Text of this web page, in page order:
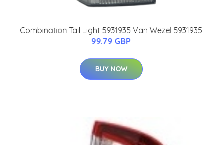
Combination Tail Light 5931935 Van Wezel 5931935
99.79 GBP
BUY NOW